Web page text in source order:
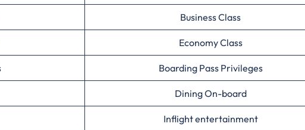
Business Class
Economy Class
Boarding Pass Privileges
Dining On-board
Inflight entertainment